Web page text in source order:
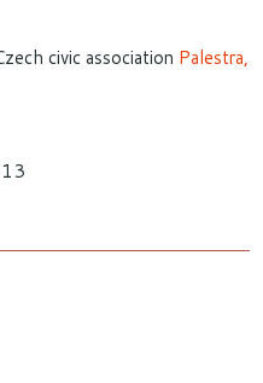
civic association Palestra,